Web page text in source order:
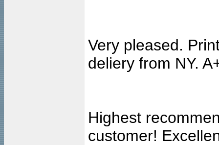
Very pleased.
deliery from NY.
Highest
customer!